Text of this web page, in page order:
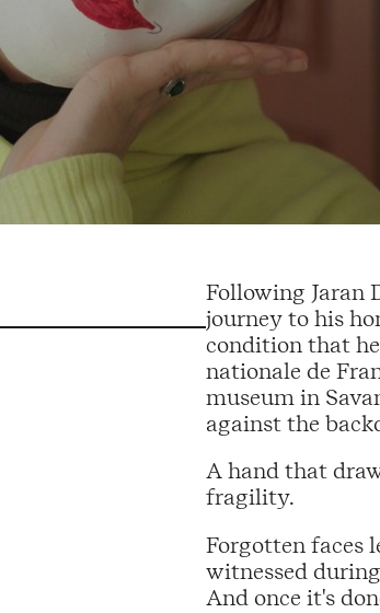
Following Jaran
journey to his
condition that
nationale de
museum in
against the
A hand that
fragility.
Forgotten faces
witnessed
And once it's